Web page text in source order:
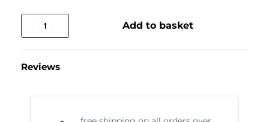
Add to basket
Reviews